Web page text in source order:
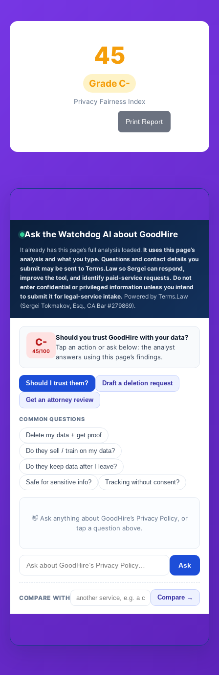
45
Grade C-
Privacy Fairness Index
Print Report
Ask the Watchdog AI about GoodHire
It already has this page’s full analysis loaded. It uses this page’s
analysis and what you type. Questions and contact details you
submit may be sent to Terms.Law so Sergei can respond,
improve the tool, and identify paid-service requests. Do not
enter confidential or privileged information unless you intend
to submit it for legal-service intake. Powered by Terms.Law
(Sergei Tokmakov, Esq., CA Bar #279869).
C-
45/100
Should you trust GoodHire with your data?
Tap an action or ask below: the analyst
answers using this page’s findings.
Should I trust them? Draft a deletion request
Get an attorney review
COMMON QUESTIONS
Delete my data + get proof
Do they sell / train on my data?
Do they keep data after I leave?
Safe for sensitive info? Tracking without consent?
👋 Ask anything about GoodHire’s Privacy Policy, or
tap a question above.
Ask
COMPARE WITH Compare →